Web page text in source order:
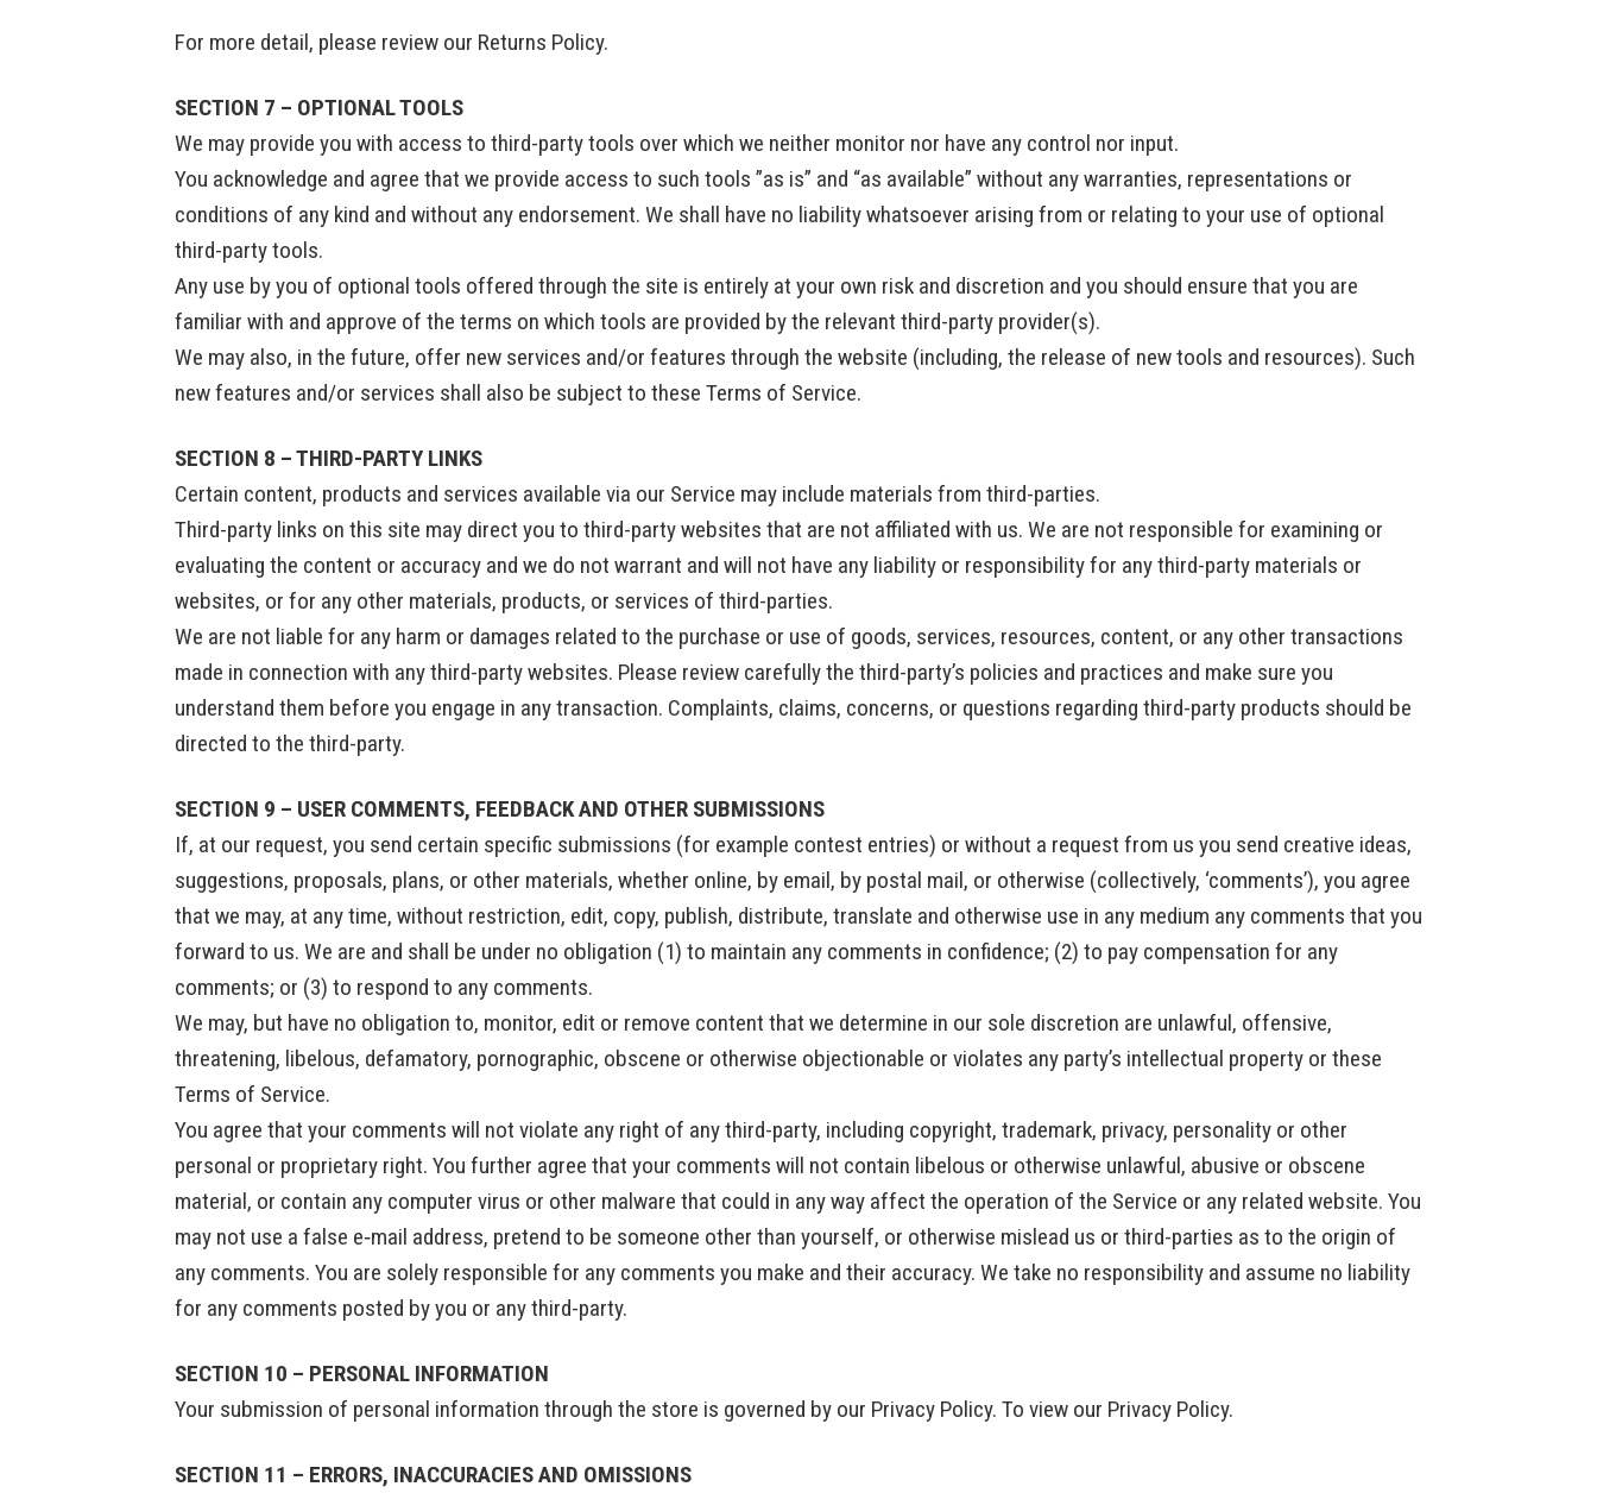
For more detail, please review our Returns Policy.
SECTION 7 – OPTIONAL TOOLS
We may provide you with access to third-party tools over which we neither monitor nor have any control nor input.
You acknowledge and agree that we provide access to such tools ”as is” and “as available” without any warranties, representations or
conditions of any kind and without any endorsement. We shall have no liability whatsoever arising from or relating to your use of optional
third-party tools.
Any use by you of optional tools offered through the site is entirely at your own risk and discretion and you should ensure that you are
familiar with and approve of the terms on which tools are provided by the relevant third-party provider(s).
We may also, in the future, offer new services and/or features through the website (including, the release of new tools and resources). Such
new features and/or services shall also be subject to these Terms of Service.
SECTION 8 – THIRD-PARTY LINKS
Certain content, products and services available via our Service may include materials from third-parties.
Third-party links on this site may direct you to third-party websites that are not affiliated with us. We are not responsible for examining or
evaluating the content or accuracy and we do not warrant and will not have any liability or responsibility for any third-party materials or
websites, or for any other materials, products, or services of third-parties.
We are not liable for any harm or damages related to the purchase or use of goods, services, resources, content, or any other transactions
made in connection with any third-party websites. Please review carefully the third-party’s policies and practices and make sure you
understand them before you engage in any transaction. Complaints, claims, concerns, or questions regarding third-party products should be
directed to the third-party.
SECTION 9 – USER COMMENTS, FEEDBACK AND OTHER SUBMISSIONS
If, at our request, you send certain specific submissions (for example contest entries) or without a request from us you send creative ideas,
suggestions, proposals, plans, or other materials, whether online, by email, by postal mail, or otherwise (collectively, ‘comments’), you agree
that we may, at any time, without restriction, edit, copy, publish, distribute, translate and otherwise use in any medium any comments that you
forward to us. We are and shall be under no obligation (1) to maintain any comments in confidence; (2) to pay compensation for any
comments; or (3) to respond to any comments.
We may, but have no obligation to, monitor, edit or remove content that we determine in our sole discretion are unlawful, offensive,
threatening, libelous, defamatory, pornographic, obscene or otherwise objectionable or violates any party’s intellectual property or these
Terms of Service.
You agree that your comments will not violate any right of any third-party, including copyright, trademark, privacy, personality or other
personal or proprietary right. You further agree that your comments will not contain libelous or otherwise unlawful, abusive or obscene
material, or contain any computer virus or other malware that could in any way affect the operation of the Service or any related website. You
may not use a false e‑mail address, pretend to be someone other than yourself, or otherwise mislead us or third-parties as to the origin of
any comments. You are solely responsible for any comments you make and their accuracy. We take no responsibility and assume no liability
for any comments posted by you or any third-party.
SECTION 10 – PERSONAL INFORMATION
Your submission of personal information through the store is governed by our Privacy Policy. To view our Privacy Policy.
SECTION 11 – ERRORS, INACCURACIES AND OMISSIONS